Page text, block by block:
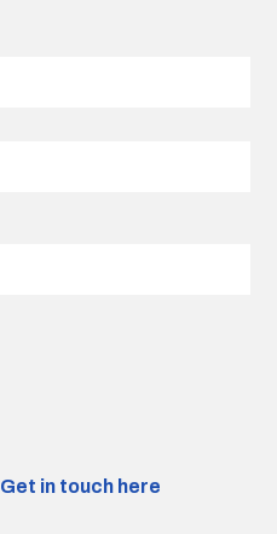
Get in touch here